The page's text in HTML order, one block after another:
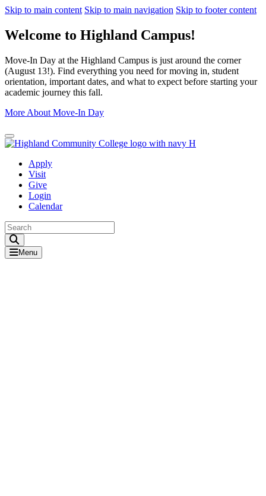
Skip to main content Skip to main navigation Skip to footer content
Welcome to Highland Campus!
Move-In Day at the Highland Campus is just around the corner
(August 13!). Find everything you need for moving in, student
orientation, important dates, and what to expect before starting your
academic journey this fall.
More About Move-In Day
Close Alert
Apply
Visit
Give
Login
Calendar
Menu